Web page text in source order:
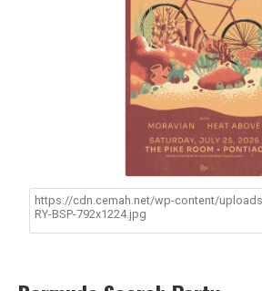
https://cdn.cemah.net/wp-content/
RY-BSP-792x1224.jpg